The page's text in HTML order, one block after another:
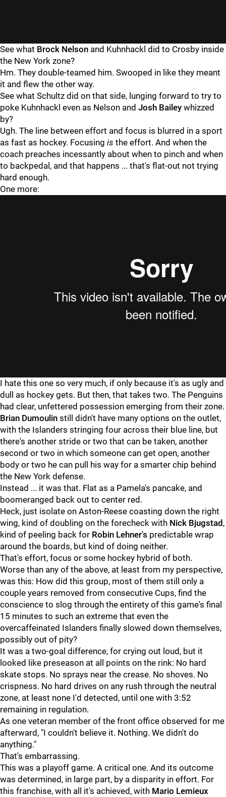
See what Brock Nelson and Kuhnhackl did to Crosby inside
the New York zone?
Hm. They double-teamed him. Swooped in like they meant
it and flew the other way.
See what Schultz did on that side, lunging forward to try to
poke Kuhnhackl even as Nelson and Josh Bailey whizzed
by?
Ugh. The line between effort and focus is blurred in a sport
as fast as hockey. Focusing is the effort. And when the
coach preaches incessantly about when to pinch and when
to backpedal, and that happens ... that's flat-out not trying
hard enough.
One more:
I hate this one so very much, if only because it's as ugly and
dull as hockey gets. But then, that takes two. The Penguins
had clear, unfettered possession emerging from their zone.
Brian Dumoulin still didn't have many options on the outlet,
with the Islanders stringing four across their blue line, but
there's another stride or two that can be taken, another
second or two in which someone can get open, another
body or two he can pull his way for a smarter chip behind
the New York defense.
Instead ... it was that. Flat as a Pamela's pancake, and
boomeranged back out to center red.
Heck, just isolate on Aston-Reese coasting down the right
wing, kind of doubling on the forecheck with Nick Bjugstad ,
kind of peeling back for Robin Lehner's predictable wrap
around the boards, but kind of doing neither.
That's effort, focus or some hockey hybrid of both.
Worse than any of the above, at least from my perspective,
was this: How did this group, most of them still only a
couple years removed from consecutive Cups, find the
conscience to slog through the entirety of this game's final
15 minutes to such an extreme that even the
overcaffeinated Islanders finally slowed down themselves,
possibly out of pity?
It was a two-goal difference, for crying out loud, but it
looked like preseason at all points on the rink: No hard
skate stops. No sprays near the crease. No shoves. No
crispness. No hard drives on any rush through the neutral
zone, at least none I'd detected, until one with 3:52
remaining in regulation.
As one veteran member of the front office observed for me
afterward, "I couldn't believe it. Nothing. We didn't do
anything."
That's embarrassing.
This was a playoff game. A critical one. And its outcome
was determined, in large part, by a disparity in effort. For
this franchise, with all it's achieved, with Mario Lemieux